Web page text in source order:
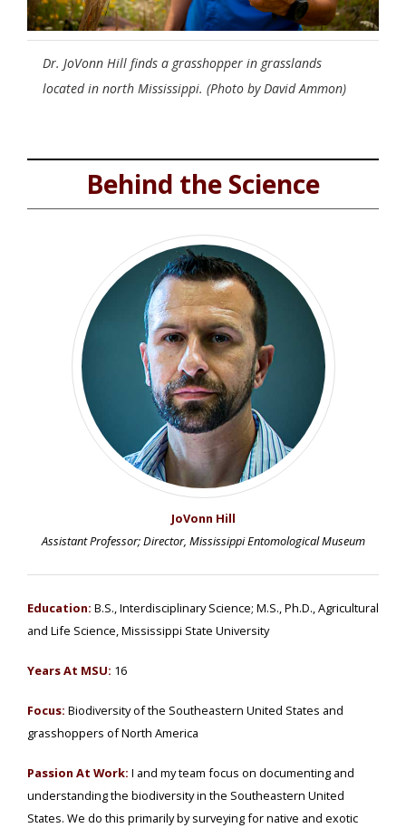
Dr. JoVonn Hill finds a grasshopper in grasslands
located in north Mississippi. (Photo by David Ammon)
Behind the Science
JoVonn Hill
Assistant Professor; Director, Mississippi Entomological Museum
Education: B.S., Interdisciplinary Science; M.S., Ph.D., Agricultural
and Life Science, Mississippi State University
Years At MSU: 16
Focus: Biodiversity of the Southeastern United States and
grasshoppers of North America
Passion At Work: I and my team focus on documenting and
understanding the biodiversity in the Southeastern United
States. We do this primarily by surveying for native and exotic